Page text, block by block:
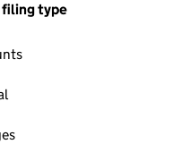
filing type
statement filters, selecting